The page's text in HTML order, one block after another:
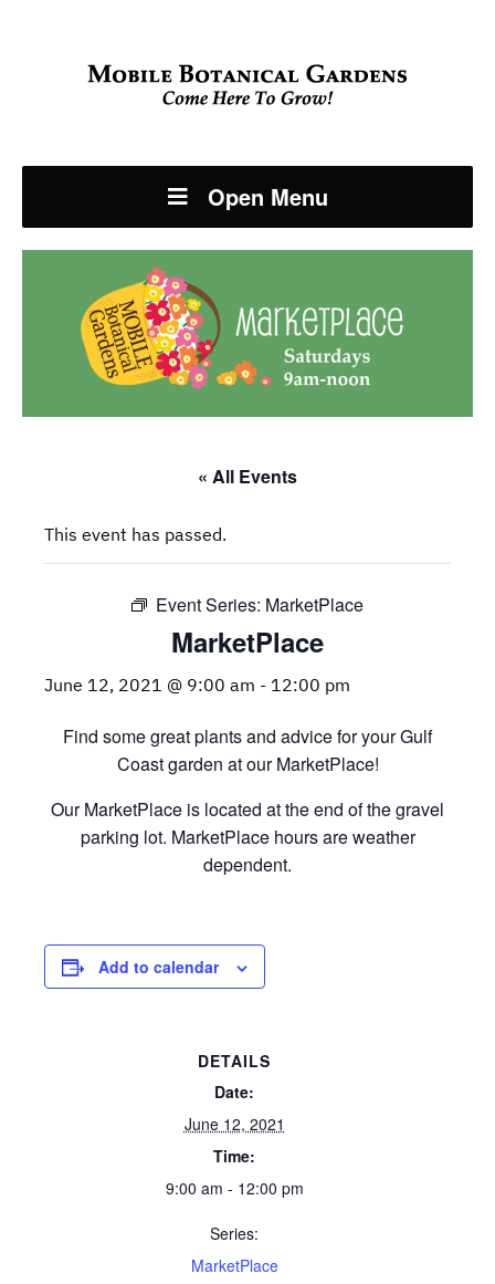
Open Menu
« All Events
This event has passed.
Event Series: MarketPlace
MarketPlace
June 12, 2021 @ 9:00 am - 12:00 pm
Find some great plants and advice for your Gulf
Coast garden at our MarketPlace!
Our MarketPlace is located at the end of the gravel
parking lot. MarketPlace hours are weather
dependent.
Add to calendar
DETAILS
Date:
June 12, 2021
Time:
9:00 am - 12:00 pm
Series:
MarketPlace